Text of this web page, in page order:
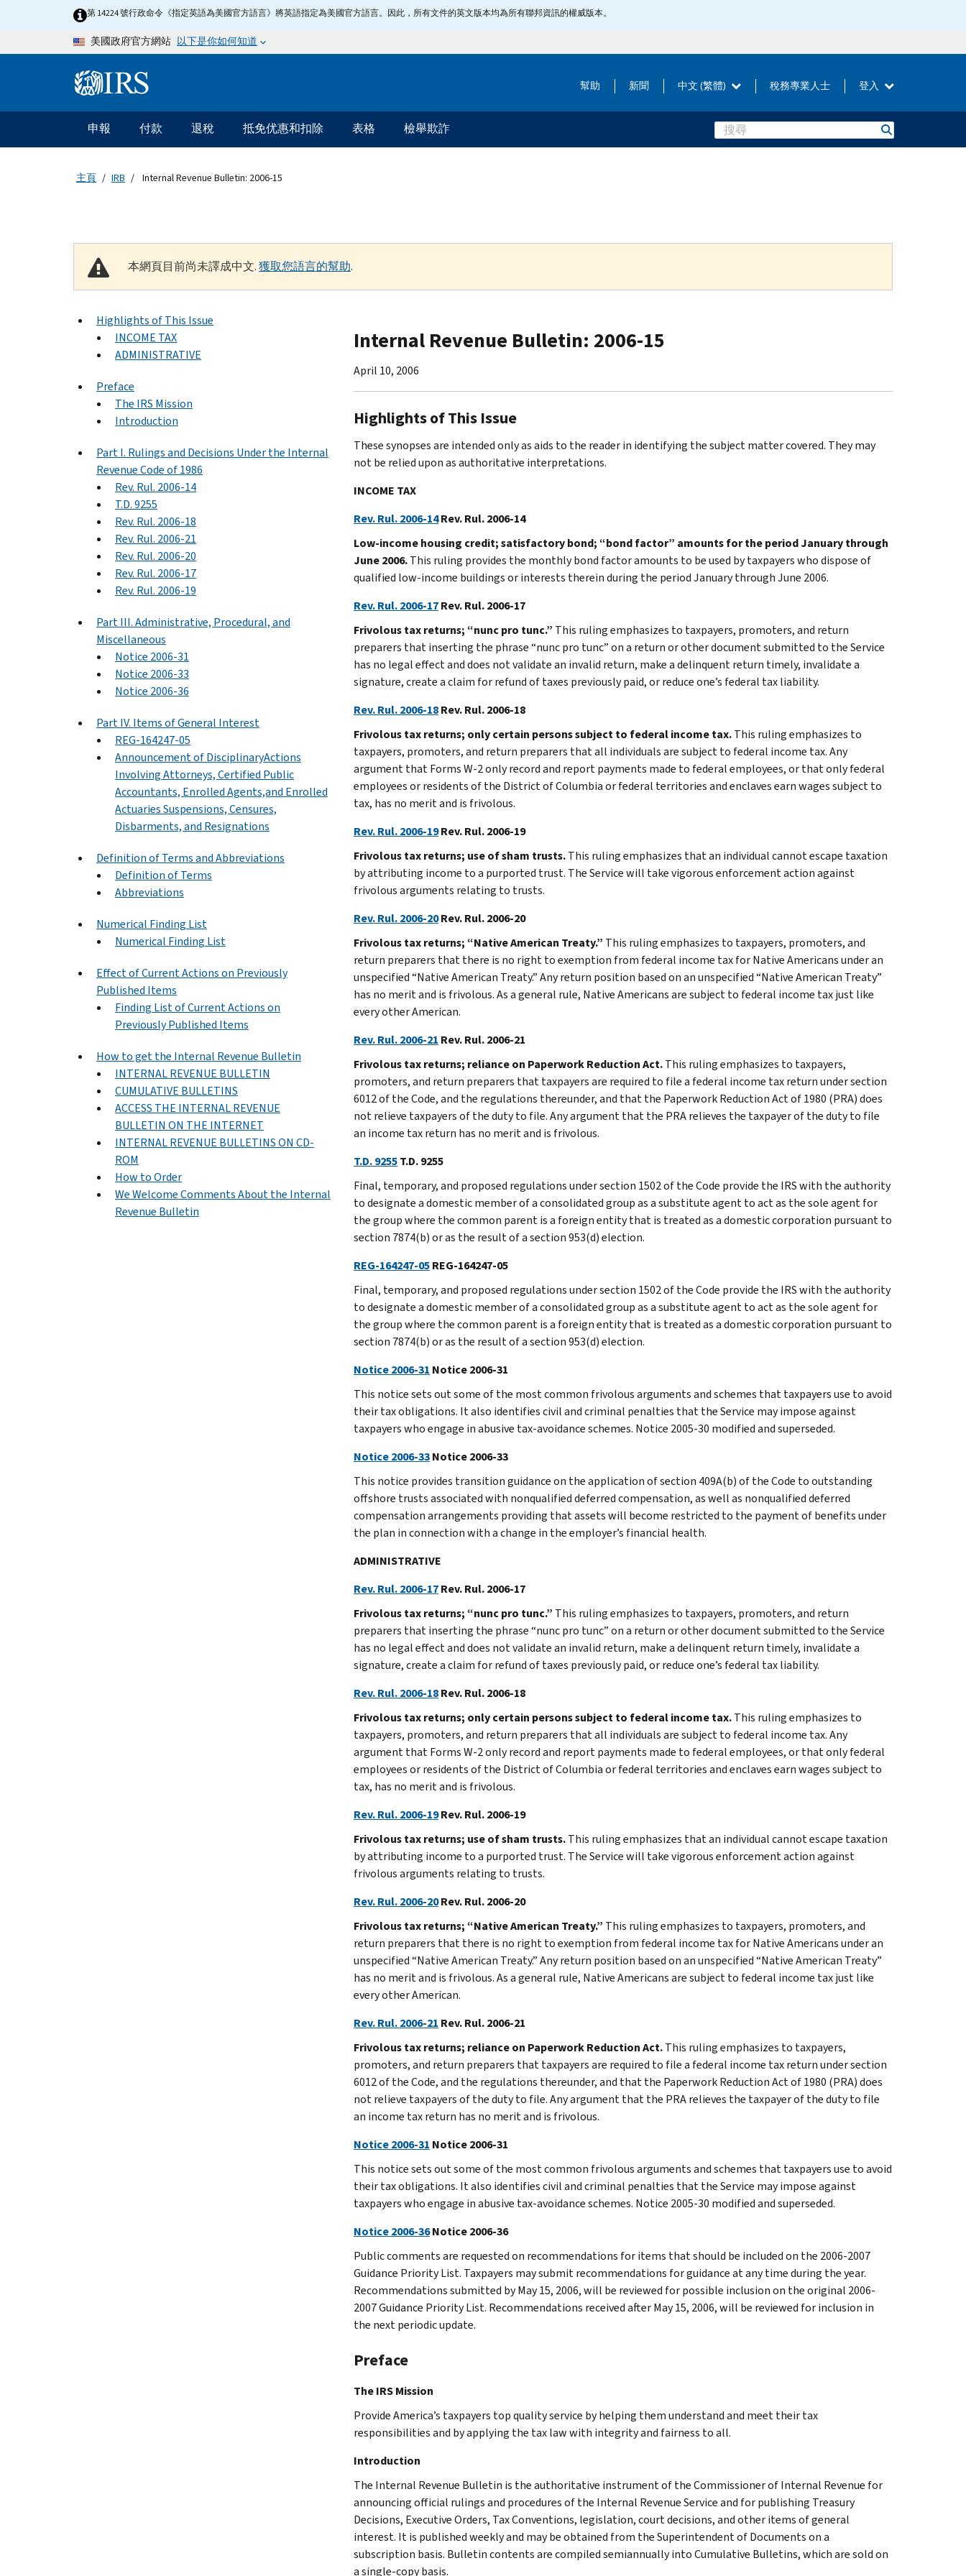
Skip to main content第 14224 號行政命令《指定英語為美國官方語言》將英語指定為美國官方語言。因此，所有文件的英文版本均為所有聯邦資訊的權威版本。
美國政府官方網站 以下是你如何知道
Information Menu 幫助 新聞 中文 (繁體) 稅務專業人士 登入
主要導航
申報 付款 退稅 抵免优惠和扣除 表格 檢舉欺詐 Search
主頁 IRB Internal Revenue Bulletin: 2006-15
本網頁目前尚未譯成中文.獲取您語言的幫助.
Highlights of This Issue
INCOME TAX
ADMINISTRATIVE
Preface
The IRS Mission
Introduction
Part I. Rulings and Decisions Under the Internal
Revenue Code of 1986
Rev. Rul. 2006-14
T.D. 9255
Rev. Rul. 2006-18
Rev. Rul. 2006-21
Rev. Rul. 2006-20
Rev. Rul. 2006-17
Rev. Rul. 2006-19
Part III. Administrative, Procedural, and
Miscellaneous
Notice 2006-31
Notice 2006-33
Notice 2006-36
Part IV. Items of General Interest
REG-164247-05
Announcement of DisciplinaryActions
Involving Attorneys, Certified Public
Accountants, Enrolled Agents,and Enrolled
Actuaries Suspensions, Censures,
Disbarments, and Resignations
Definition of Terms and Abbreviations
Definition of Terms
Abbreviations
Numerical Finding List
Numerical Finding List
Effect of Current Actions on Previously
Published Items
Finding List of Current Actions on
Previously Published Items
How to get the Internal Revenue Bulletin
INTERNAL REVENUE BULLETIN
CUMULATIVE BULLETINS
ACCESS THE INTERNAL REVENUE
BULLETIN ON THE INTERNET
INTERNAL REVENUE BULLETINS ON CD-
ROM
How to Order
We Welcome Comments About the Internal
Revenue Bulletin
Internal Revenue Bulletin: 2006-15
April 10, 2006
Highlights of This Issue
These synopses are intended only as aids to the reader in identifying the subject matter covered. They may
not be relied upon as authoritative interpretations.
INCOME TAX
Rev. Rul. 2006-14Rev. Rul. 2006-14
Low-income housing credit; satisfactory bond; “bond factor” amounts for the period January through
June 2006.This ruling provides the monthly bond factor amounts to be used by taxpayers who dispose of
qualified low-income buildings or interests therein during the period January through June 2006.
Rev. Rul. 2006-17Rev. Rul. 2006-17
Frivolous tax returns; “nunc pro tunc.” This ruling emphasizes to taxpayers, promoters, and return
preparers that inserting the phrase “nunc pro tunc” on a return or other document submitted to the Service
has no legal effect and does not validate an invalid return, make a delinquent return timely, invalidate a
signature, create a claim for refund of taxes previously paid, or reduce one’s federal tax liability.
Rev. Rul. 2006-18Rev. Rul. 2006-18
Frivolous tax returns; only certain persons subject to federal income tax.This ruling emphasizes to
taxpayers, promoters, and return preparers that all individuals are subject to federal income tax. Any
argument that Forms W-2 only record and report payments made to federal employees, or that only federal
employees or residents of the District of Columbia or federal territories and enclaves earn wages subject to
tax, has no merit and is frivolous.
Rev. Rul. 2006-19Rev. Rul. 2006-19
Frivolous tax returns; use of sham trusts.This ruling emphasizes that an individual cannot escape taxation
by attributing income to a purported trust. The Service will take vigorous enforcement action against
frivolous arguments relating to trusts.
Rev. Rul. 2006-20Rev. Rul. 2006-20
Frivolous tax returns; “Native American Treaty.” This ruling emphasizes to taxpayers, promoters, and
return preparers that there is no right to exemption from federal income tax for Native Americans under an
unspecified “Native American Treaty.” Any return position based on an unspecified “Native American Treaty”
has no merit and is frivolous. As a general rule, Native Americans are subject to federal income tax just like
every other American.
Rev. Rul. 2006-21 Rev. Rul. 2006-21
Frivolous tax returns; reliance on Paperwork Reduction Act.This ruling emphasizes to taxpayers,
promoters, and return preparers that taxpayers are required to file a federal income tax return under section
6012 of the Code, and the regulations thereunder, and that the Paperwork Reduction Act of 1980 (PRA) does
not relieve taxpayers of the duty to file. Any argument that the PRA relieves the taxpayer of the duty to file
an income tax return has no merit and is frivolous.
T.D. 9255T.D. 9255
Final, temporary, and proposed regulations under section 1502 of the Code provide the IRS with the authority
to designate a domestic member of a consolidated group as a substitute agent to act as the sole agent for
the group where the common parent is a foreign entity that is treated as a domestic corporation pursuant to
section 7874(b) or as the result of a section 953(d) election.
REG-164247-05REG-164247-05
Final, temporary, and proposed regulations under section 1502 of the Code provide the IRS with the authority
to designate a domestic member of a consolidated group as a substitute agent to act as the sole agent for
the group where the common parent is a foreign entity that is treated as a domestic corporation pursuant to
section 7874(b) or as the result of a section 953(d) election.
Notice 2006-31 Notice 2006-31
This notice sets out some of the most common frivolous arguments and schemes that taxpayers use to avoid
their tax obligations. It also identifies civil and criminal penalties that the Service may impose against
taxpayers who engage in abusive tax-avoidance schemes. Notice 2005-30 modified and superseded.
Notice 2006-33Notice 2006-33
This notice provides transition guidance on the application of section 409A(b) of the Code to outstanding
offshore trusts associated with nonqualified deferred compensation, as well as nonqualified deferred
compensation arrangements providing that assets will become restricted to the payment of benefits under
the plan in connection with a change in the employer’s financial health.
ADMINISTRATIVE
Rev. Rul. 2006-17Rev. Rul. 2006-17
Frivolous tax returns; “nunc pro tunc.” This ruling emphasizes to taxpayers, promoters, and return
preparers that inserting the phrase “nunc pro tunc” on a return or other document submitted to the Service
has no legal effect and does not validate an invalid return, make a delinquent return timely, invalidate a
signature, create a claim for refund of taxes previously paid, or reduce one’s federal tax liability.
Rev. Rul. 2006-18Rev. Rul. 2006-18
Frivolous tax returns; only certain persons subject to federal income tax.This ruling emphasizes to
taxpayers, promoters, and return preparers that all individuals are subject to federal income tax. Any
argument that Forms W-2 only record and report payments made to federal employees, or that only federal
employees or residents of the District of Columbia or federal territories and enclaves earn wages subject to
tax, has no merit and is frivolous.
Rev. Rul. 2006-19Rev. Rul. 2006-19
Frivolous tax returns; use of sham trusts.This ruling emphasizes that an individual cannot escape taxation
by attributing income to a purported trust. The Service will take vigorous enforcement action against
frivolous arguments relating to trusts.
Rev. Rul. 2006-20Rev. Rul. 2006-20
Frivolous tax returns; “Native American Treaty.” This ruling emphasizes to taxpayers, promoters, and
return preparers that there is no right to exemption from federal income tax for Native Americans under an
unspecified “Native American Treaty.” Any return position based on an unspecified “Native American Treaty”
has no merit and is frivolous. As a general rule, Native Americans are subject to federal income tax just like
every other American.
Rev. Rul. 2006-21 Rev. Rul. 2006-21
Frivolous tax returns; reliance on Paperwork Reduction Act.This ruling emphasizes to taxpayers,
promoters, and return preparers that taxpayers are required to file a federal income tax return under section
6012 of the Code, and the regulations thereunder, and that the Paperwork Reduction Act of 1980 (PRA) does
not relieve taxpayers of the duty to file. Any argument that the PRA relieves the taxpayer of the duty to file
an income tax return has no merit and is frivolous.
Notice 2006-31 Notice 2006-31
This notice sets out some of the most common frivolous arguments and schemes that taxpayers use to avoid
their tax obligations. It also identifies civil and criminal penalties that the Service may impose against
taxpayers who engage in abusive tax-avoidance schemes. Notice 2005-30 modified and superseded.
Notice 2006-36Notice 2006-36
Public comments are requested on recommendations for items that should be included on the 2006-2007
Guidance Priority List. Taxpayers may submit recommendations for guidance at any time during the year.
Recommendations submitted by May 15, 2006, will be reviewed for possible inclusion on the original 2006-
2007 Guidance Priority List. Recommendations received after May 15, 2006, will be reviewed for inclusion in
the next periodic update.
Preface
The IRS Mission
Provide America’s taxpayers top quality service by helping them understand and meet their tax
responsibilities and by applying the tax law with integrity and fairness to all.
Introduction
The Internal Revenue Bulletin is the authoritative instrument of the Commissioner of Internal Revenue for
announcing official rulings and procedures of the Internal Revenue Service and for publishing Treasury
Decisions, Executive Orders, Tax Conventions, legislation, court decisions, and other items of general
interest. It is published weekly and may be obtained from the Superintendent of Documents on a
subscription basis. Bulletin contents are compiled semiannually into Cumulative Bulletins, which are sold on
a single-copy basis.